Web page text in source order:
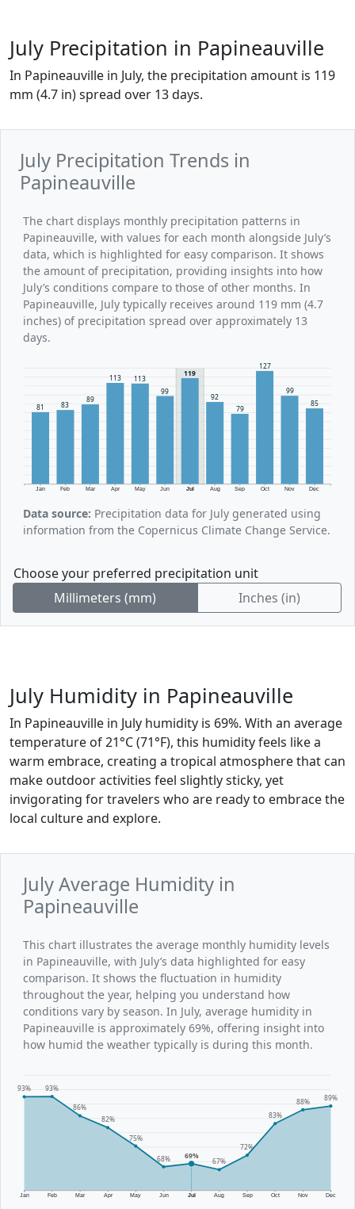
July Precipitation in Papineauville
In Papineauville in July, the precipitation amount is 119
mm (4.7 in) spread over 13 days.
July Precipitation Trends in
Papineauville
The chart displays monthly precipitation patterns in
Papineauville, with values for each month alongside July’s
data, which is highlighted for easy comparison. It shows
the amount of precipitation, providing insights into how
July’s conditions compare to those of other months. In
Papineauville, July typically receives around 119 mm (4.7
inches) of precipitation spread over approximately 13
days.
Jan Feb Mar Apr May Jun Jul Aug Sep Oct Nov Dec
81 83
89
113
113
99
119
92
79
127
99
85
Data source: Precipitation data for July generated using
information from the Copernicus Climate Change Service.
Choose your preferred precipitation unit
Millimeters (mm)
Inches (in)
July Humidity in Papineauville
In Papineauville in July humidity is 69%. With an average
temperature of 21°C (71°F), this humidity feels like a
warm embrace, creating a tropical atmosphere that can
make outdoor activities feel slightly sticky, yet
invigorating for travelers who are ready to embrace the
local culture and explore.
July Average Humidity in
Papineauville
This chart illustrates the average monthly humidity levels
in Papineauville, with July’s data highlighted for easy
comparison. It shows the fluctuation in humidity
throughout the year, helping you understand how
conditions vary by season. In July, average humidity in
Papineauville is approximately 69%, offering insight into
how humid the weather typically is during this month.
Jan Feb Mar Apr May Jun Jul Aug Sep Oct Nov Dec
93% 93%
86%
82%
75%
68% 69%
67%
72%
83%
88% 89%